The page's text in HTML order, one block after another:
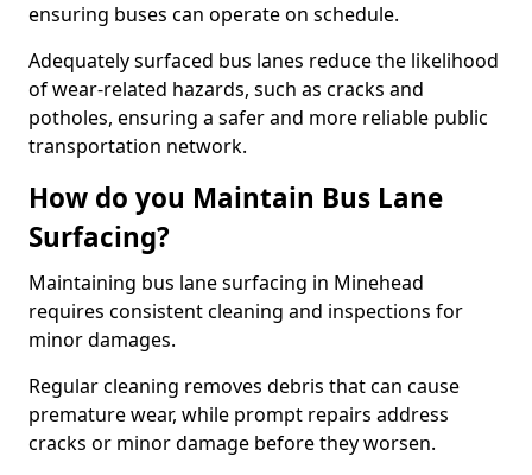
ensuring buses can operate on schedule.
Adequately surfaced bus lanes reduce the likelihood
of wear-related hazards, such as cracks and
potholes, ensuring a safer and more reliable public
transportation network.
How do you Maintain Bus Lane
Surfacing?
Maintaining bus lane surfacing in Minehead
requires consistent cleaning and inspections for
minor damages.
Regular cleaning removes debris that can cause
premature wear, while prompt repairs address
cracks or minor damage before they worsen.